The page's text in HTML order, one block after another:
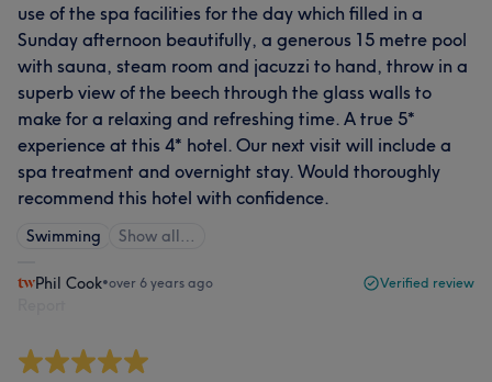
use of the spa facilities for the day which filled in a
Sunday afternoon beautifully, a generous 15 metre pool
with sauna, steam room and jacuzzi to hand, throw in a
superb view of the beech through the glass walls to
make for a relaxing and refreshing time. A true 5*
experience at this 4* hotel. Our next visit will include a
spa treatment and overnight stay. Would thoroughly
recommend this hotel with confidence.
Swimming Show all…
Phil Cook•over 6 years ago Verified review